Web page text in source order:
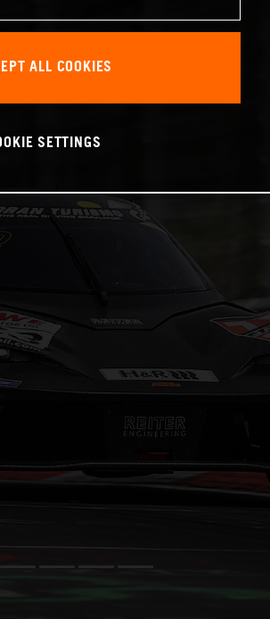
ALL COOKIES
SETTINGS